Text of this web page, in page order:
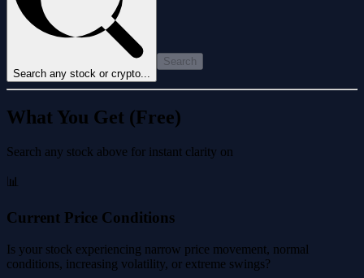
Search any stock or crypto...
Search
What You Get (Free)
Search any stock above for instant clarity on
📊
Current Price Conditions
Is your stock experiencing narrow price movement, normal
conditions, increasing volatility, or extreme swings?